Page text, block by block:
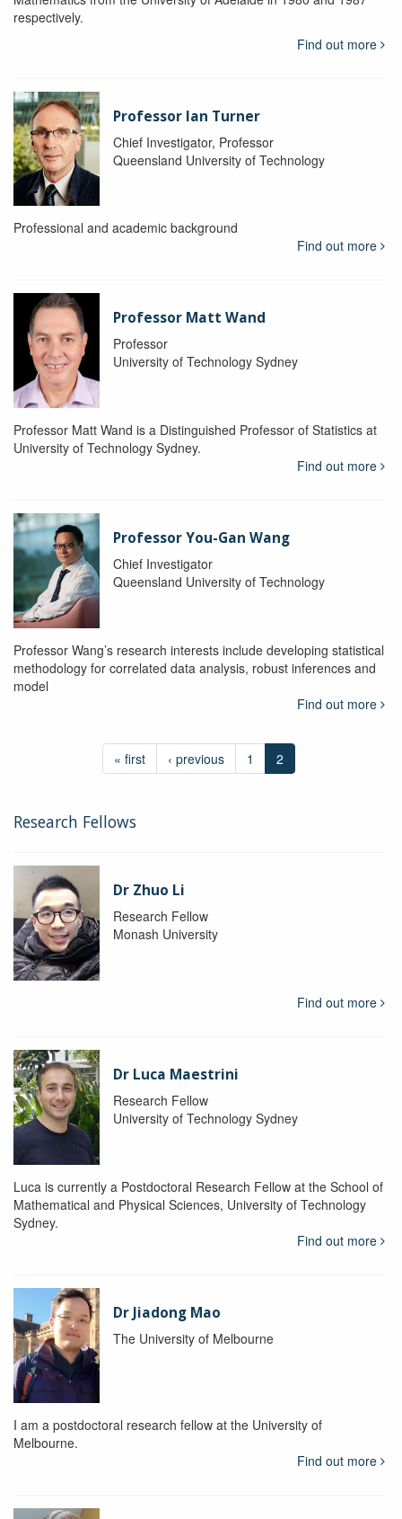
respectively.
Find out more
Professor Ian Turner
Chief Investigator, Professor
Queensland University of Technology
Professional and academic background
Find out more
Professor Matt Wand
Professor
University of Technology Sydney
Professor Matt Wand is a Distinguished Professor of Statistics at
University of Technology Sydney.
Find out more
Professor You-Gan Wang
Chief Investigator
Queensland University of Technology
Professor Wang’s research interests include developing statistical
methodology for correlated data analysis, robust inferences and
model
Find out more
« first ‹ previous 1 2
Research Fellows
Dr Zhuo Li
Research Fellow
Monash University
Find out more
Dr Luca Maestrini
Research Fellow
University of Technology Sydney
Luca is currently a Postdoctoral Research Fellow at the School of
Mathematical and Physical Sciences, University of Technology
Sydney.
Find out more
Dr Jiadong Mao
The University of Melbourne
I am a postdoctoral research fellow at the University of
Melbourne.
Find out more